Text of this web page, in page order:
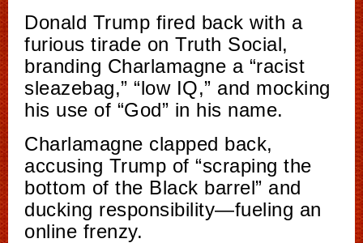
Donald Trump fired back with a
furious tirade on Truth Social,
branding Charlamagne a “racist
sleazebag,” “low IQ,” and mocking
his use of “God” in his name.
Charlamagne clapped back,
accusing Trump of “scraping the
bottom of the Black barrel” and
ducking responsibility—fueling an
online frenzy.